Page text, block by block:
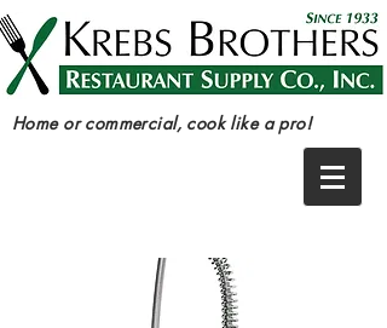
Home or commercial, cook like a pro!